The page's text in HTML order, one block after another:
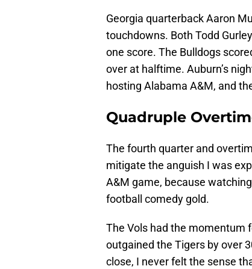
Georgia quarterback Aaron
touchdowns. Both Todd
one score. The Bulldogs
over at halftime. Auburn’s
hosting Alabama A&M, and
Quadruple
The fourth quarter and
mitigate the anguish I was
A&M game, because
football comedy gold.
The Vols had the momentum
outgained the Tigers by over
close, I never felt the sense